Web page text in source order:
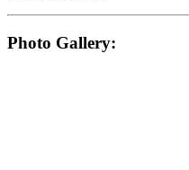
Photo Gallery: